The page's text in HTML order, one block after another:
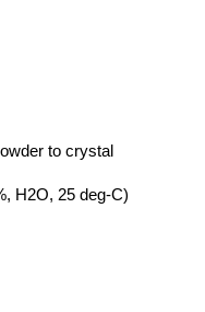
to crystal
H2O, 25 deg-C)